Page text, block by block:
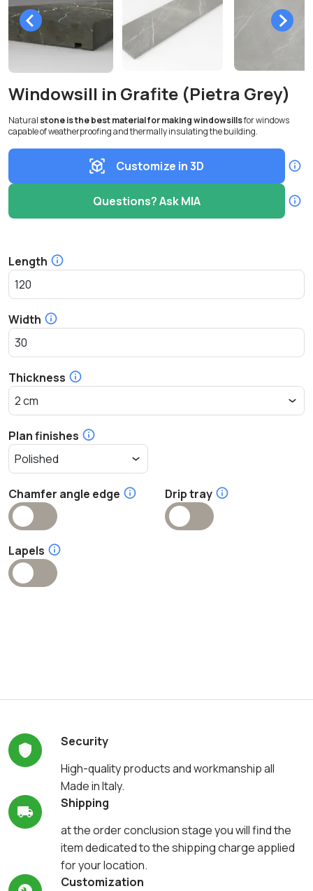
Windowsill in Grafite (Pietra Grey)
Natural stone is the best material for making windowsillsfor windows
capable of weatherproofing and thermally insulating the building.
Customize in 3D
Questions? Ask MIA
Length
Width
Thickness
Plan finishes
Chamfer angle edge Drip tray
Lapels
Security
High-quality products and workmanship all
Made in Italy.
Shipping
at the order conclusion stage you will find the
item dedicated to the shipping charge applied
for your location.
Customization